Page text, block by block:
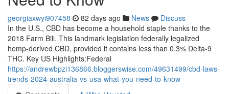
georgiaxwyi907458 82 days ago News
Discuss
In the U.S., CBD has become a household staple thanks to the
2018 Farm Bill. This landmark legislation federally legalized
hemp-derived CBD, provided it contains less than 0.3% Delta-9
THC. Key US Highlights:Federal
https://andrewbpzi136866.bloggerswise.com/49631499/cbd-laws-
trends-2024-australia-vs-usa-what-you-need-to-know